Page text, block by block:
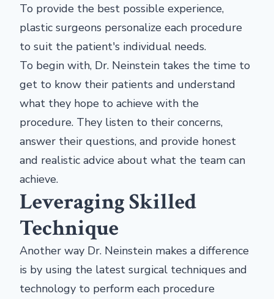
To provide the best possible experience,
plastic surgeons personalize each procedure
to suit the patient's individual needs.
To begin with, Dr. Neinstein takes the time to
get to know their patients and understand
what they hope to achieve with the
procedure. They listen to their concerns,
answer their questions, and provide honest
and realistic advice about what the team can
achieve.
Leveraging Skilled
Technique
Another way Dr. Neinstein makes a difference
is by using the latest surgical techniques and
technology to perform each procedure